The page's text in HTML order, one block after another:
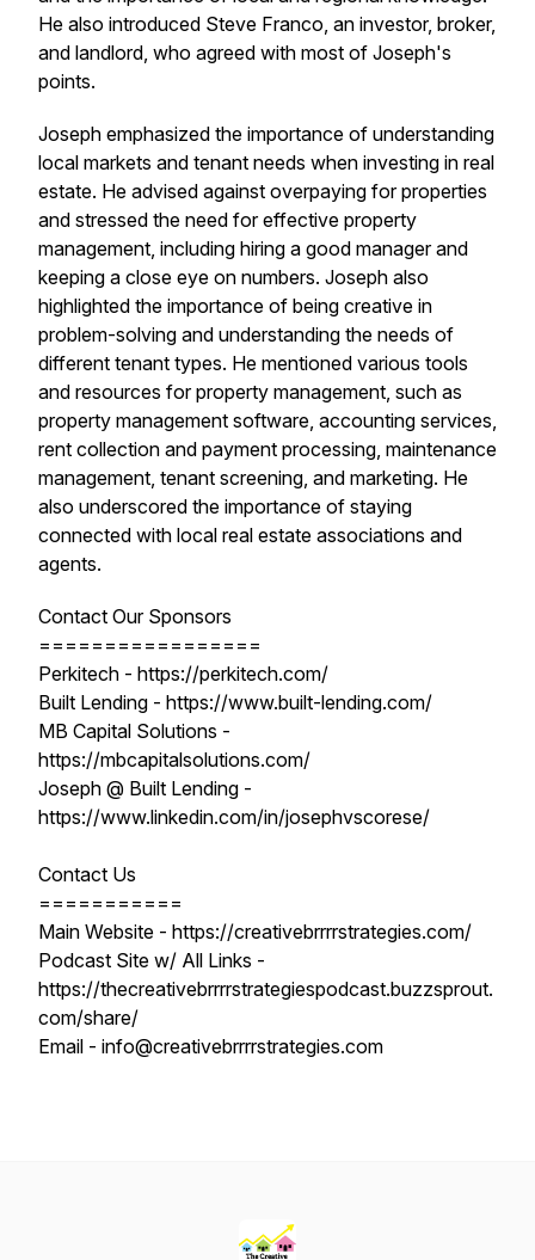
He also introduced Steve Franco, an investor, broker,
and landlord, who agreed with most of Joseph's
points.
Joseph emphasized the importance of understanding
local markets and tenant needs when investing in real
estate. He advised against overpaying for properties
and stressed the need for effective property
management, including hiring a good manager and
keeping a close eye on numbers. Joseph also
highlighted the importance of being creative in
problem-solving and understanding the needs of
different tenant types. He mentioned various tools
and resources for property management, such as
property management software, accounting services,
rent collection and payment processing, maintenance
management, tenant screening, and marketing. He
also underscored the importance of staying
connected with local real estate associations and
agents.
Contact Our Sponsors
=================
Perkitech - https://perkitech.com/
Built Lending - https://www.built-lending.com/
MB Capital Solutions -
https://mbcapitalsolutions.com/
Joseph @ Built Lending -
https://www.linkedin.com/in/josephvscorese/
Contact Us
===========
Main Website - https://creativebrrrrstrategies.com/
Podcast Site w/ All Links -
https://thecreativebrrrrstrategiespodcast.buzzsprout.
com/share/
Email - info@creativebrrrrstrategies.com